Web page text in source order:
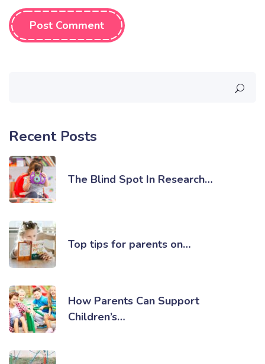
Post Comment
Recent Posts
The Blind Spot In Research…
Top tips for parents on…
How Parents Can Support
Children’s…